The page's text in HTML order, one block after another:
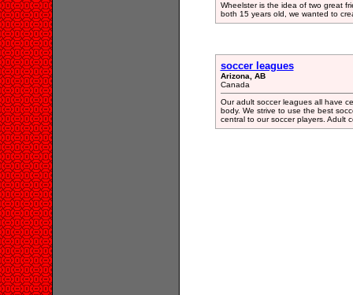
Wheelster is the idea of two great
both 15 years old, we wanted to
soccer leagues
Arizona, AB
Canada
Our adult soccer leagues all have
body. We strive to use the best
central to our soccer players. Adult